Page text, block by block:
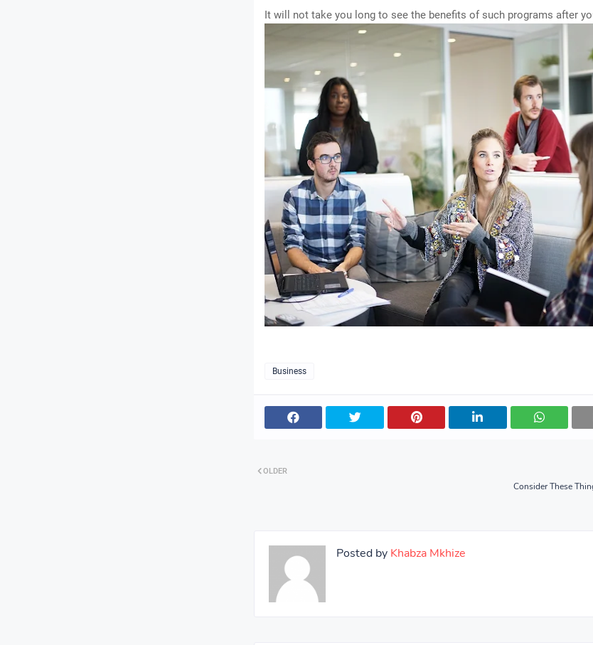
It will not take you long to see the benefits of such programs after
Business
Consider These
OLDER
Posted by Khabza Mkhize